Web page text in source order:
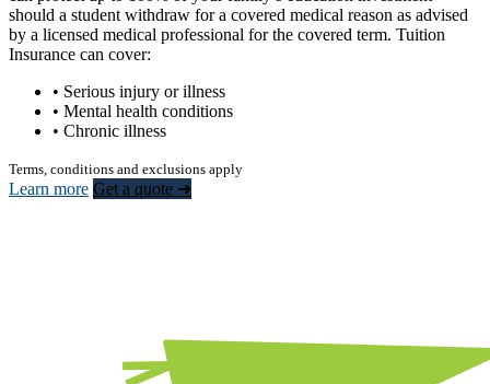
should a student withdraw for a covered medical reason as advised
by a licensed medical professional for the covered term. Tuition
Insurance can cover:
• Serious injury or illness
• Mental health conditions
• Chronic illness
Terms, conditions and exclusions apply
Learn more Get a quote ➜